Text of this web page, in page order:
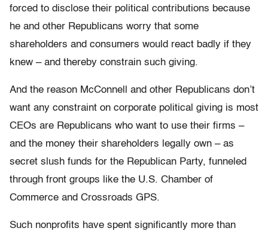
forced to disclose their political contributions because
he and other Republicans worry that some
shareholders and consumers would react badly if they
knew – and thereby constrain such giving.
And the reason McConnell and other Republicans don’t
want any constraint on corporate political giving is most
CEOs are Republicans who want to use their firms –
and the money their shareholders legally own – as
secret slush funds for the Republican Party, funneled
through front groups like the U.S. Chamber of
Commerce and Crossroads GPS.
Such nonprofits have spent significantly more than